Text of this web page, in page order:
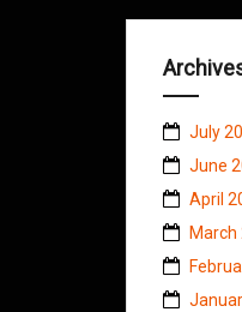
July
June
April
March